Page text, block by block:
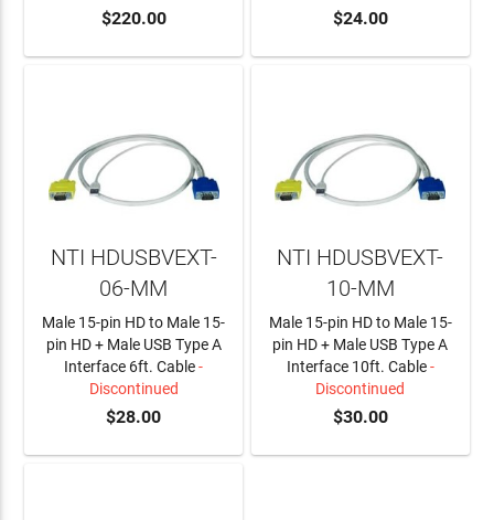
$220.00 ADD TO CART
$24.00
NTI HDUSBVEXT-
06-MM
Male 15-pin HD to Male 15-
pin HD + Male USB Type A
Interface 6ft. Cable-
Discontinued
$28.00
NTI HDUSBVEXT-
10-MM
Male 15-pin HD to Male 15-
pin HD + Male USB Type A
Interface 10ft. Cable-
Discontinued
$30.00